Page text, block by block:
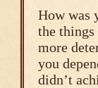
How was
the
more
you
didn’t